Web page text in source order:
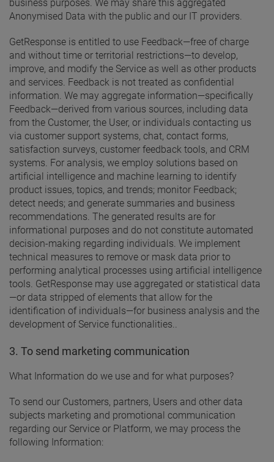
business purposes. We may share this aggregated
Anonymised Data with the public and our IT providers.
GetResponse is entitled to use Feedback—free of charge
and without time or territorial restrictions—to develop,
improve, and modify the Service as well as other products
and services. Feedback is not treated as confidential
information. We may aggregate information—specifically
Feedback—derived from various sources, including data
from the Customer, the User, or individuals contacting us
via customer support systems, chat, contact forms,
satisfaction surveys, customer feedback tools, and CRM
systems. For analysis, we employ solutions based on
artificial intelligence and machine learning to identify
product issues, topics, and trends; monitor Feedback;
detect needs; and generate summaries and business
recommendations. The generated results are for
informational purposes and do not constitute automated
decision-making regarding individuals. We implement
technical measures to remove or mask data prior to
performing analytical processes using artificial intelligence
tools. GetResponse may use aggregated or statistical data
—or data stripped of elements that allow for the
identification of individuals—for business analysis and the
development of Service functionalities..
3. To send marketing communication
What Information do we use and for what purposes?
To send our Customers, partners, Users and other data
subjects marketing and promotional communication
regarding our Service or Platform, we may process the
following Information: